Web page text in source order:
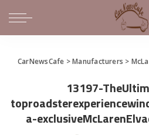
CarNewsCafe >Manufacturers >
13197-
a-